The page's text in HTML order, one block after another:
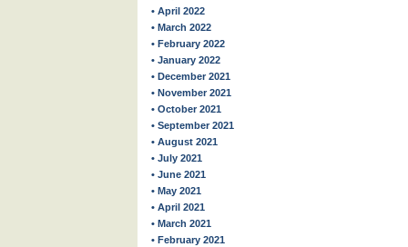
• April 2022
• March 2022
• February 2022
• January 2022
• December 2021
• November 2021
• October 2021
• September 2021
• August 2021
• July 2021
• June 2021
• May 2021
• April 2021
• March 2021
• February 2021